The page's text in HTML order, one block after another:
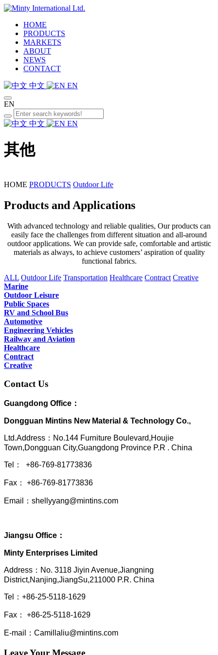
HOME
PRODUCTS
MARKETS
ABOUT
NEWS
CONTACT
中文 EN
EN
中文 EN
其他
HOME PRODUCTS Outdoor Life
Products and Applications
With advanced technology and reliable qualities, Our products can
easily face the challenges from different situation and all-around
outdoor applications. We can provide safe, comfortable and artistic
materials as always, to achieve customers’ aspiration of quality
functional fabrics.
ALL Outdoor Life Transportation Healthcare Contract Creative
Marine
Outdoor Leisure
Public Spaces
RV and School Bus
Automotive
Engineering Vehicles
Railway and Aviation
Healthcare
Contract
Creative
Contact Us
Guangdong Office：
Dongguan Mintins New Material & Technology Co.,
Ltd.Address：No.144 Furniture Boulevard,Houjie
Town,Dongguan City,Guangdong Province P.R . China
Tel： +86-769-81773836
Fax： +86-769-81773836
Email：shellyyang@mintins.com
Jiangsu Office：
Minty Enterprises Limited
Address： No. 3118 Jiyin Avenue,Jiangning
District,Nanjing,JiangSu,211000 P.R. China
Tel：+86-25-5118-1629
Fax： +86-25-5118-1629
E-mail：Camillaliu@mintins.com
Leave Your Message